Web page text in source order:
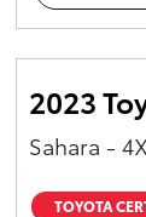
2023
Sahara -
TOYOTA